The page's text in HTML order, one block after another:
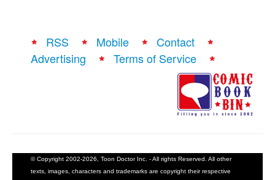
RSS Mobile
Contact
Advertising
Terms of Service
© Copyright 2002-2026, Toon Doctor Inc. - All rights Reserved. All other
texts, images, characters and trademarks are copyright their respective